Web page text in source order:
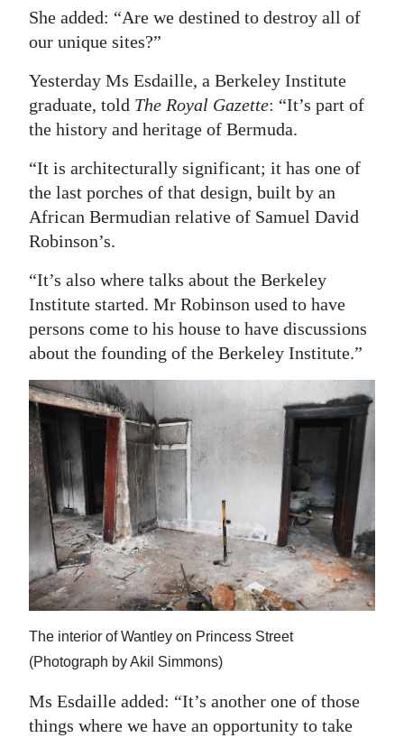
She added: “Are we destined to destroy all of
our unique sites?”
Yesterday Ms Esdaille, a Berkeley Institute
graduate, told The Royal Gazette: “It’s part of
the history and heritage of Bermuda.
“It is architecturally significant; it has one of
the last porches of that design, built by an
African Bermudian relative of Samuel David
Robinson’s.
“It’s also where talks about the Berkeley
Institute started. Mr Robinson used to have
persons come to his house to have discussions
about the founding of the Berkeley Institute.”
The interior of Wantley on Princess Street
(Photograph by Akil Simmons)
Ms Esdaille added: “It’s another one of those
things where we have an opportunity to take